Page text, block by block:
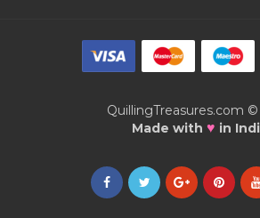
QuillingTreasures.com
Made with ♥ in